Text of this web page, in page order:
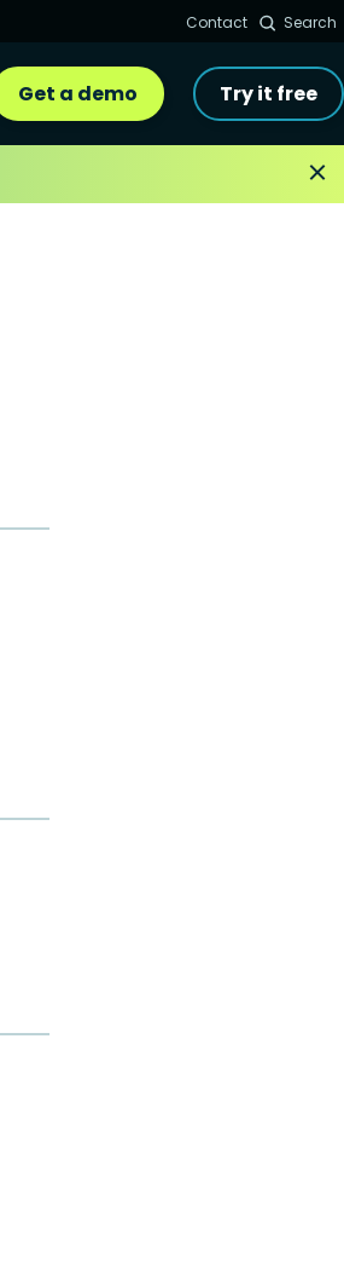
Contact Search
Get a demo Try it free